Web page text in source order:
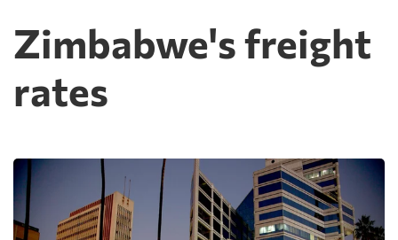
Zimbabwe's freight
rates